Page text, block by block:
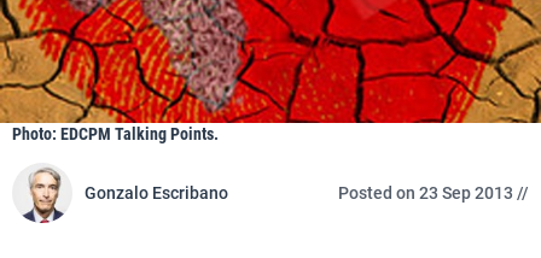
Photo: EDCPM Talking Points.
Gonzalo Escribano Posted on 23 Sep 2013 //